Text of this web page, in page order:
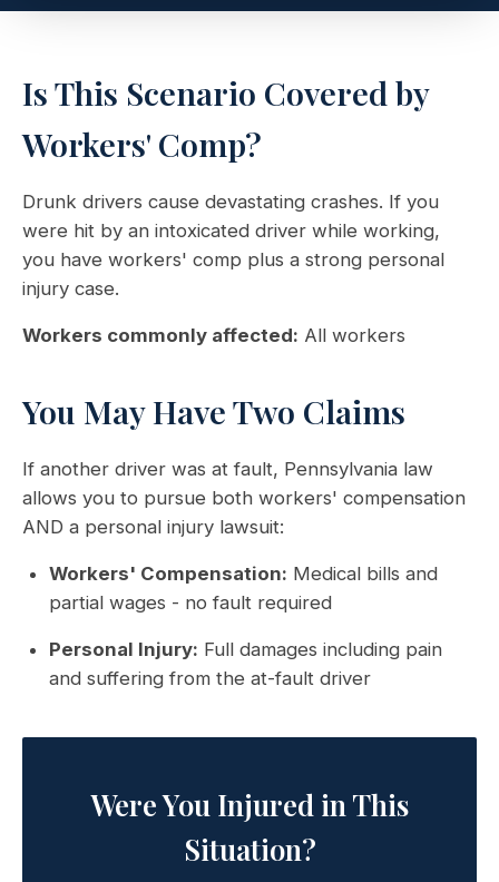
Is This Scenario Covered by
Workers' Comp?
Drunk drivers cause devastating crashes. If you
were hit by an intoxicated driver while working,
you have workers' comp plus a strong personal
injury case.
Workers commonly affected: All workers
You May Have Two Claims
If another driver was at fault, Pennsylvania law
allows you to pursue both workers' compensation
AND a personal injury lawsuit:
Workers' Compensation: Medical bills and
partial wages - no fault required
Personal Injury: Full damages including pain
and suffering from the at-fault driver
Were You Injured in This
Situation?